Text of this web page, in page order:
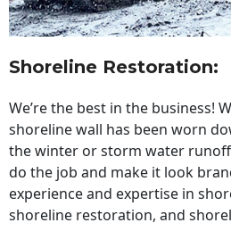
Shoreline Restoration:
We’re the best in the business!
shoreline wall has been worn
the winter or storm water
do the job and make it look
experience and expertise in
shoreline restoration, and